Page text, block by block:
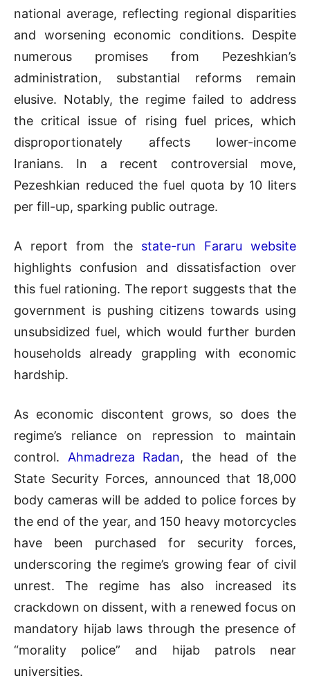
national average, reflecting regional disparities
and worsening economic conditions. Despite
numerous promises from Pezeshkian’s
administration, substantial reforms remain
elusive. Notably, the regime failed to address
the critical issue of rising fuel prices, which
disproportionately affects lower-income
Iranians. In a recent controversial move,
Pezeshkian reduced the fuel quota by 10 liters
per fill-up, sparking public outrage.
A report from the state-run Fararu website
highlights confusion and dissatisfaction over
this fuel rationing. The report suggests that the
government is pushing citizens towards using
unsubsidized fuel, which would further burden
households already grappling with economic
hardship.
As economic discontent grows, so does the
regime’s reliance on repression to maintain
control. Ahmadreza Radan, the head of the
State Security Forces, announced that 18,000
body cameras will be added to police forces by
the end of the year, and 150 heavy motorcycles
have been purchased for security forces,
underscoring the regime’s growing fear of civil
unrest. The regime has also increased its
crackdown on dissent, with a renewed focus on
mandatory hijab laws through the presence of
“morality police” and hijab patrols near
universities.